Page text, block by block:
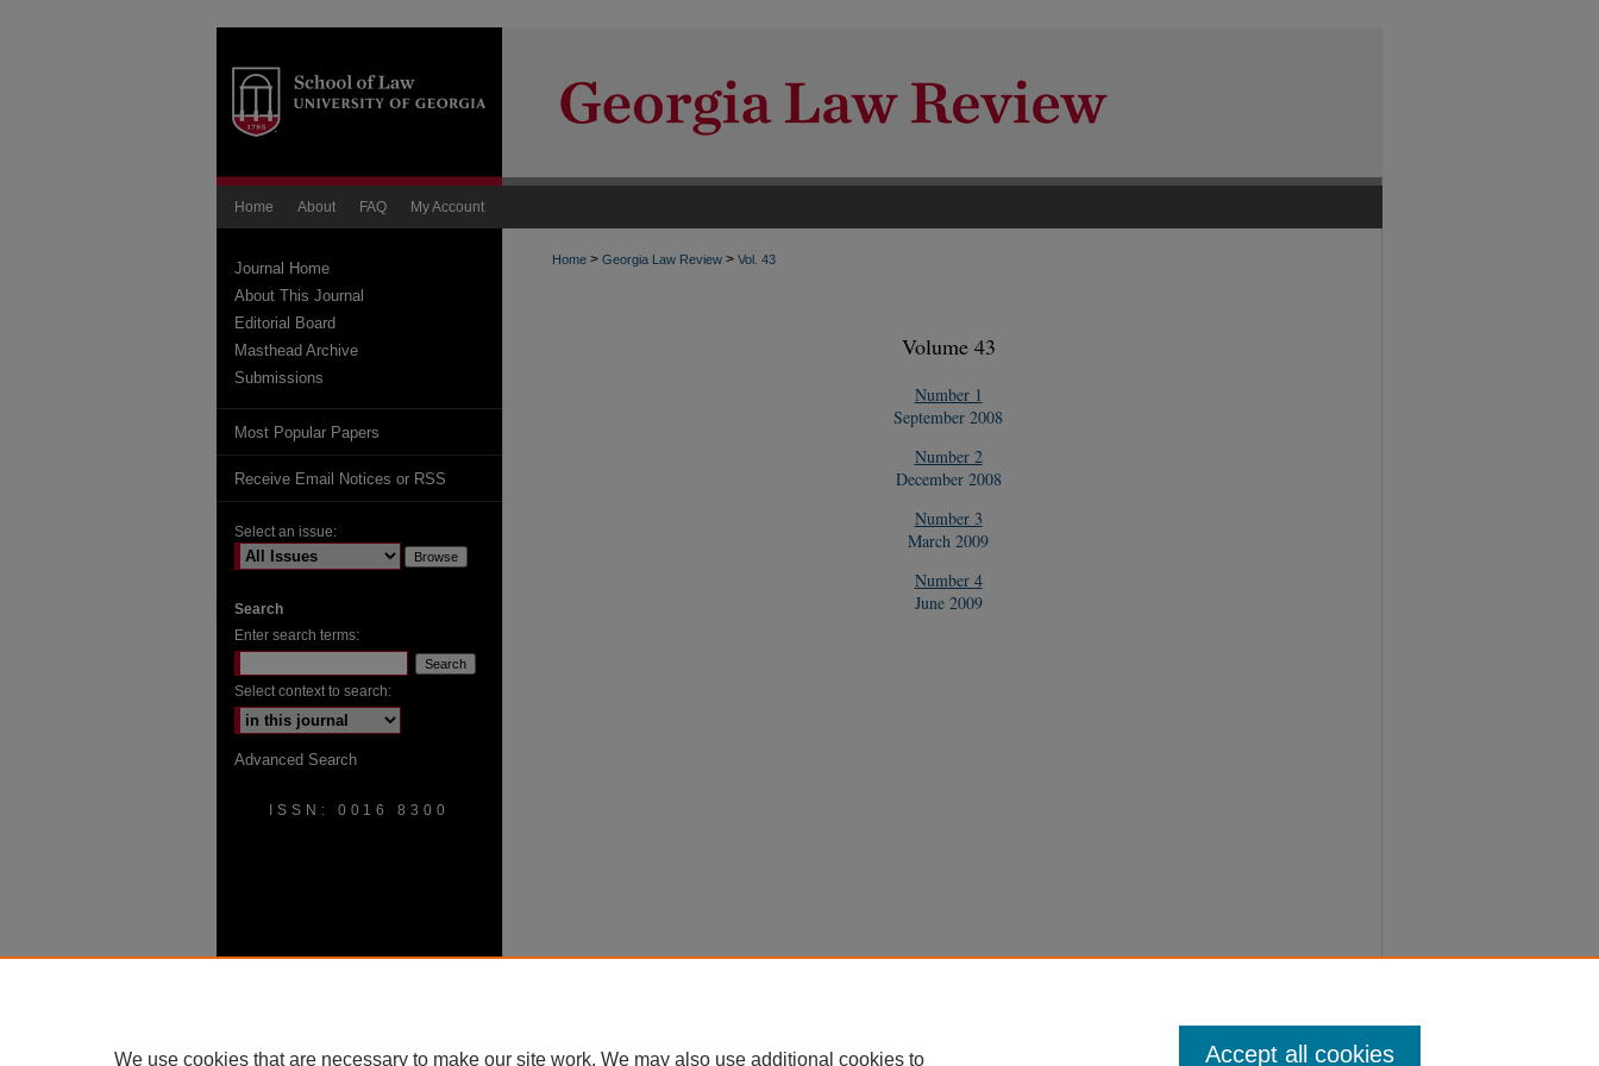
Home About FAQ My Account
Home > Georgia Law Review > Vol. 43
Volume 43
Number 1
September 2008
Number 2
December 2008
Number 3
March 2009
Number 4
June 2009
Journal Home
About This Journal
Editorial Board
Masthead Archive
Submissions
Most Popular Papers
Receive Email Notices or RSS
Select an issue:
Search
Enter search terms:
Select context to search:
Advanced Search
ISSN: 0016 8300
We use cookies that are necessary to make our site work. We may also use additional cookies to Accept all cookies